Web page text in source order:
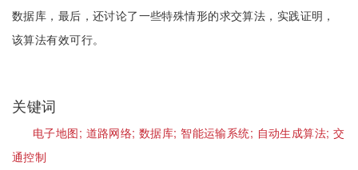
数据库，最后，还讨论了一些特殊情形的求交算法，实践证明，
该算法有效可行。
关键词
电子地图; 道路网络;数据库; 智能运输系统; 自动生成算法; 交
通控制